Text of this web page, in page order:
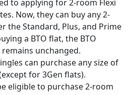
to applying for 2-room Flexi
Now, they can buy any 2-
the Standard, Plus, and Prime
a BTO flat, the BTO
unchanged.
can purchase any size of
for 3Gen flats).
eligible to purchase 2-room